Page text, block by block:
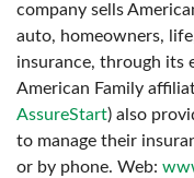
company sells
auto, homeowners,
insurance, through its
American Family
AssureStart) also
to manage their
or by phone. Web: